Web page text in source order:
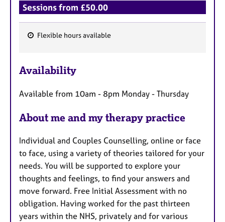
Sessions from £50.00
a
u
e
s
Flexible hours available
Availability
Available from 10am - 8pm Monday - Thursday
About me and my therapy practice
Individual and Couples Counselling, online or face
to face, using a variety of theories tailored for your
needs. You will be supported to explore your
thoughts and feelings, to find your answers and
move forward. Free Initial Assessment with no
obligation. Having worked for the past thirteen
years within the NHS, privately and for various